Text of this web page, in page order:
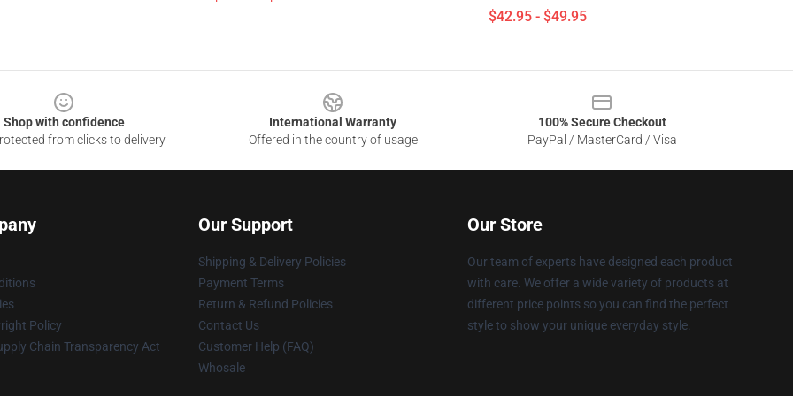
$42.95 - $49.95
Shop with confidence
from clicks to delivery
International Warranty
Offered in the country of usage
100% Secure Checkout
PayPal / MasterCard / Visa
Policy
Chain Transparency Act
Our Support
Shipping & Delivery Policies
Payment Terms
Return & Refund Policies
Contact Us
Customer Help (FAQ)
Whosale
Our Store
Our team of experts have designed each product
with care. We offer a wide variety of products at
different price points so you can find the perfect
style to show your unique everyday style.